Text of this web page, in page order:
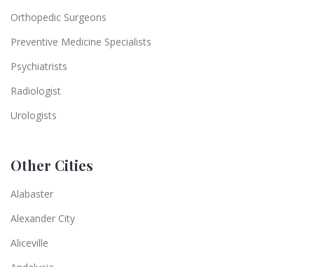
Orthopedic Surgeons
Preventive Medicine Specialists
Psychiatrists
Radiologist
Urologists
Other Cities
Alabaster
Alexander City
Aliceville